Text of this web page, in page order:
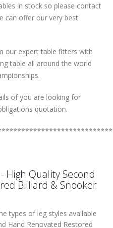
in stock so please contact
can offer our very best
our expert table fitters with
table all around the world
of you are looking for
quotation.
High Quality Second
Billiard & Snooker
types of leg styles available
Hand Renovated Restored